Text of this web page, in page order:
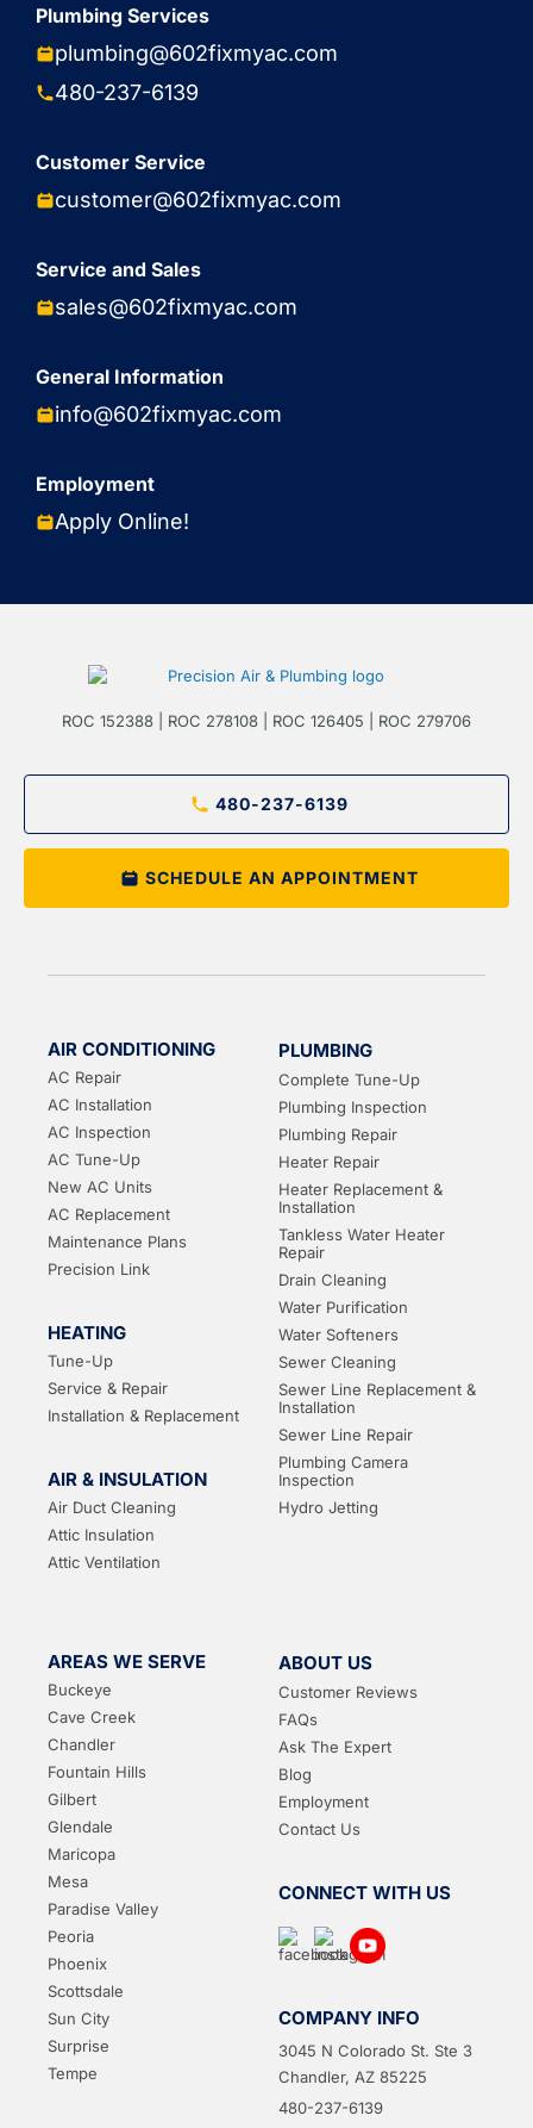
Plumbing Services
plumbing@602fixmyac.com
480-237-6139
Customer Service
customer@602fixmyac.com
Service and Sales
sales@602fixmyac.com
General Information
info@602fixmyac.com
Employment
Apply Online!
ROC 152388 | ROC 278108 | ROC 126405 | ROC 279706
480-237-6139
SCHEDULE AN APPOINTMENT
AIR CONDITIONING
AC Repair
AC Installation
AC Inspection
AC Tune-Up
New AC Units
AC Replacement
Maintenance Plans
Precision Link
HEATING
Tune-Up
Service & Repair
Installation & Replacement
AIR & INSULATION
Air Duct Cleaning
Attic Insulation
Attic Ventilation
PLUMBING
Complete Tune-Up
Plumbing Inspection
Plumbing Repair
Heater Repair
Heater Replacement &
Installation
Tankless Water Heater
Repair
Drain Cleaning
Water Purification
Water Softeners
Sewer Cleaning
Sewer Line Replacement &
Installation
Sewer Line Repair
Plumbing Camera
Inspection
Hydro Jetting
AREAS WE SERVE
Buckeye
Cave Creek
Chandler
Fountain Hills
Gilbert
Glendale
Maricopa
Mesa
Paradise Valley
Peoria
Phoenix
Scottsdale
Sun City
Surprise
Tempe
ABOUT US
Customer Reviews
FAQs
Ask The Expert
Blog
Employment
Contact Us
CONNECT WITH US
COMPANY INFO
3045 N Colorado St. Ste 3
Chandler, AZ 85225
480-237-6139